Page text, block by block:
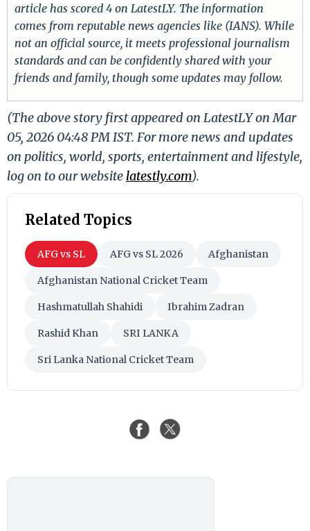
article has scored 4 on LatestLY. The information
comes from reputable news agencies like (IANS). While
not an official source, it meets professional journalism
standards and can be confidently shared with your
friends and family, though some updates may follow.
(The above story first appeared on LatestLY on Mar
05, 2026 04:48 PM IST. For more news and updates
on politics, world, sports, entertainment and lifestyle,
log on to our website latestly.com).
Related Topics
AFG vs SL AFG vs SL 2026 Afghanistan
Afghanistan National Cricket Team
Hashmatullah Shahidi Ibrahim Zadran
Rashid Khan SRI LANKA
Sri Lanka National Cricket Team